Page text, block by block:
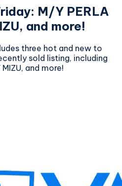
M/Y PERLA
and more!
three hot and new to
sold listing, including
and more!